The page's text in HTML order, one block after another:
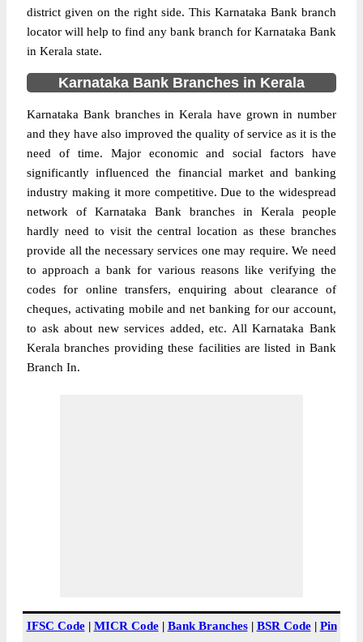
district given on the right side. This Karnataka Bank branch
locator will help to find any bank branch for Karnataka Bank
in Kerala state.
Karnataka Bank Branches in Kerala
Karnataka Bank branches in Kerala have grown in number
and they have also improved the quality of service as it is the
need of time. Major economic and social factors have
significantly influenced the financial market and banking
industry making it more competitive. Due to the widespread
network of Karnataka Bank branches in Kerala people
hardly need to visit the central location as these branches
provide all the necessary services one may require. We need
to approach a bank for various reasons like verifying the
codes for online transfers, enquiring about clearance of
cheques, activating mobile and net banking for our account,
to ask about new services added, etc. All Karnataka Bank
Kerala branches providing these facilities are listed in Bank
Branch In.
IFSC Code| MICR Code| Bank Branches| BSR Code| Pin